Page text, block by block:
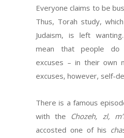
Everyone claims to be
Thus, Torah study,
Judaism, is left
mean that people do
excuses – in their own
excuses, however, self-
There is a famous
with the Chozeh, zl,
accosted one of his